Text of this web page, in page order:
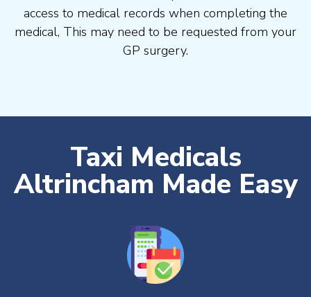
access to medical records when completing the
medical, This may need to be requested from your
GP surgery.
Taxi Medicals
Altrincham Made Easy